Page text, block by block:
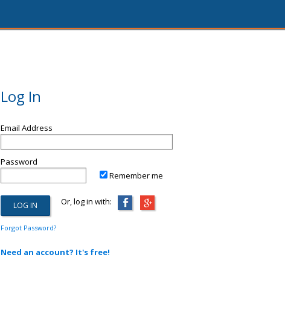
Log In
Email Address
Password
Remember me
Or, log in with:
Forgot Password?
Need an account? It's free!